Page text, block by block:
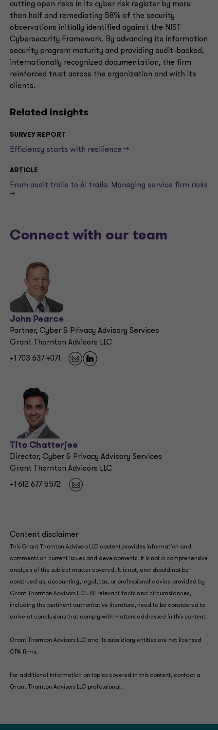
cutting open risks in its cyber risk register by more
than half and remediating 58% of the security
observations initially identified against the NIST
Cybersecurity Framework. By advancing its information
security program maturity and providing audit-backed,
internationally recognized documentation, the firm
reinforced trust across the organization and with its
clients.
Related insights
SURVEY REPORT
Efficiency starts with resilience -->
ARTICLE
From audit trails to AI trails: Managing service firm risks
-->
Connect with our team
John Pearce
Partner, Cyber & Privacy Advisory Services
Grant Thornton Advisors LLC
+1 703 637 4071
Tito Chatterjee
Director, Cyber & Privacy Advisory Services
Grant Thornton Advisors LLC
+1 612 677 5572
Content disclaimer
This Grant Thornton Advisors LLC content provides information and
comments on current issues and developments. It is not a comprehensive
analysis of the subject matter covered. It is not, and should not be
construed as, accounting, legal, tax, or professional advice provided by
Grant Thornton Advisors LLC. All relevant facts and circumstances,
including the pertinent authoritative literature, need to be considered to
arrive at conclusions that comply with matters addressed in this content.
Grant Thornton Advisors LLC and its subsidiary entities are not licensed
CPA firms.
For additional information on topics covered in this content, contact a
Grant Thornton Advisors LLC professional.